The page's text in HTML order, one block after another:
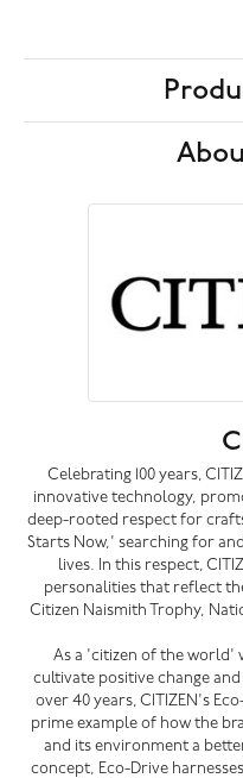
Celebrating 100 years,
innovative technology,
deep-rooted respect for
Starts Now,' searching for
lives. In this respect,
personalities that reflect
Citizen Naismith Trophy,
As a 'citizen of the world'
cultivate positive change
over 40 years, CITIZEN's
prime example of how the
and its environment a
concept, Eco-Drive